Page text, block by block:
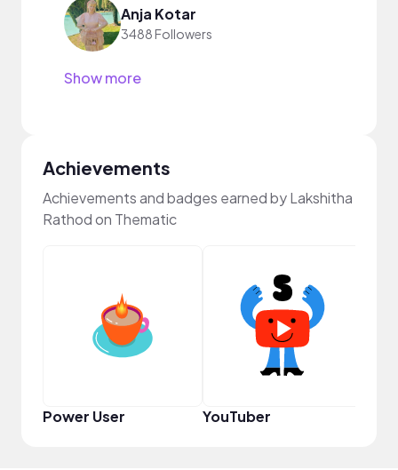
Anja Kotar
3488 Followers
Show more
Achievements
Achievements and badges earned by Lakshitha
Rathod on Thematic
Power User YouTuber